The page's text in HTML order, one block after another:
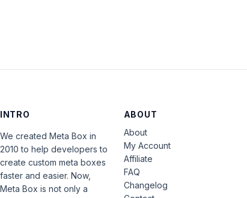
INTRO
We created Meta Box in
2010 to help developers to
create custom meta boxes
faster and easier. Now,
Meta Box is not only a
ABOUT
About
My Account
Affiliate
FAQ
Changelog